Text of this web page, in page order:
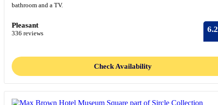
bathroom and a TV.
Pleasant
336 reviews 6.2
Check Availability